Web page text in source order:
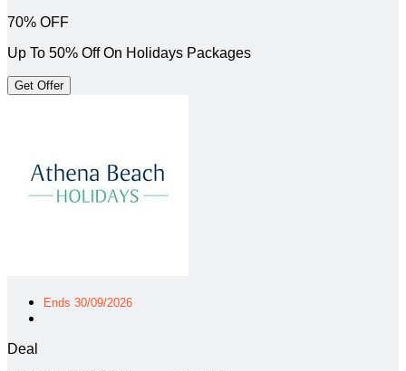
70% OFF
Up To 50% Off On Holidays Packages
Get Offer
Ends 30/09/2026
Deal